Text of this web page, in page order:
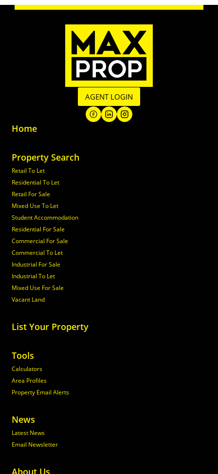
AGENT LOGIN
Home
Property Search
Retail To Let
Residential To Let
Retail For Sale
Mixed Use To Let
Student Accommodation
Residential For Sale
Commercial For Sale
Commercial To Let
Industrial For Sale
Industrial To Let
Mixed Use For Sale
Vacant Land
List Your Property
Tools
Calculators
Area Profiles
Property Email Alerts
News
Latest News
Email Newsletter
About Us